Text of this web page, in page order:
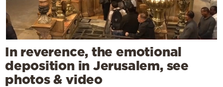
In reverence, the emotional
deposition in Jerusalem, see
photos & video